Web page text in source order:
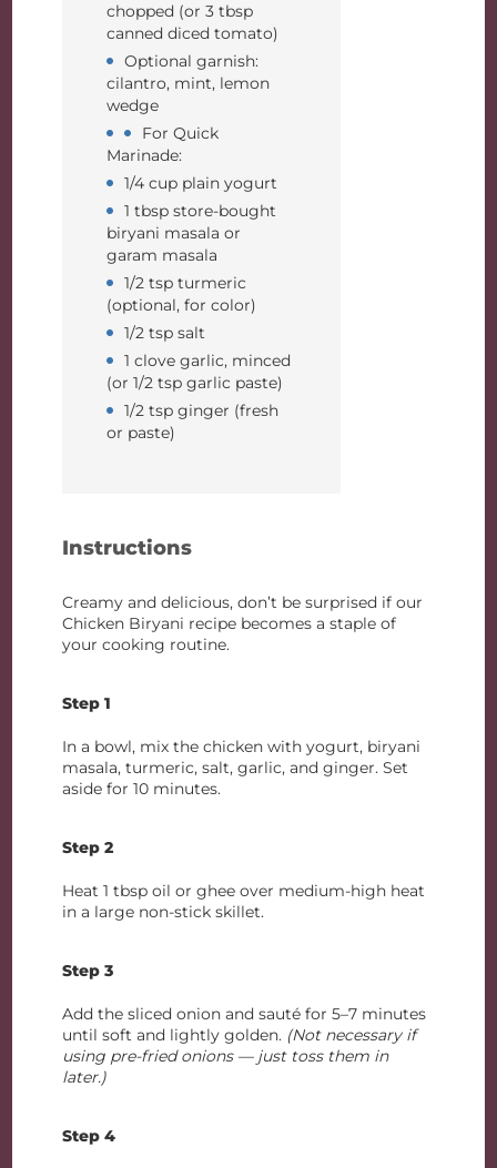
chopped (or 3 tbsp
canned diced tomato)
Optional garnish:
cilantro, mint, lemon
wedge
For Quick
Marinade:
1/4 cup plain yogurt
1 tbsp store-bought
biryani masala or
garam masala
1/2 tsp turmeric
(optional, for color)
1/2 tsp salt
1 clove garlic, minced
(or 1/2 tsp garlic paste)
1/2 tsp ginger (fresh
or paste)
Instructions
Creamy and delicious, don’t be surprised if our
Chicken Biryani recipe becomes a staple of
your cooking routine.
Step 1
In a bowl, mix the chicken with yogurt, biryani
masala, turmeric, salt, garlic, and ginger. Set
aside for 10 minutes.
Step 2
Heat 1 tbsp oil or ghee over medium-high heat
in a large non-stick skillet.
Step 3
Add the sliced onion and sauté for 5–7 minutes
until soft and lightly golden. (Not necessary if
using pre-fried onions — just toss them in
later.)
Step 4